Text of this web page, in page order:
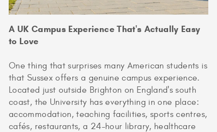
A UK Campus Experience That's Actually Easy
to Love
One thing that surprises many American students is
that Sussex offers a genuine campus experience.
Located just outside Brighton on England's south
coast, the University has everything in one place:
accommodation, teaching facilities, sports centres,
cafés, restaurants, a 24-hour library, healthcare